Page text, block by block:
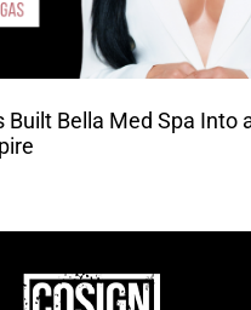
Built Bella Med Spa Into